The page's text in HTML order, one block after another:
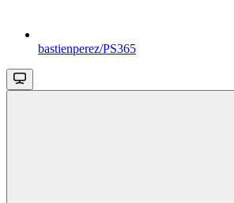
bastienperez/PS365